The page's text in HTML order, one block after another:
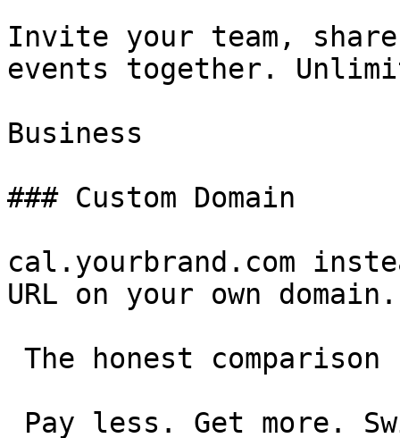
Invite your team, share
events together.
Business
### Custom Domain
cal.yourbrand.com
URL on your own domain.